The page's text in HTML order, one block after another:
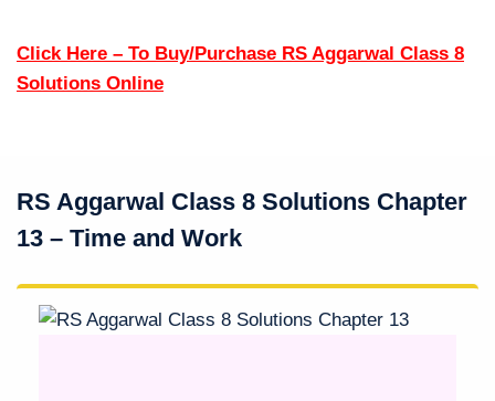
Click Here – To Buy/Purchase RS Aggarwal Class 8
Solutions Online
RS Aggarwal Class 8 Solutions Chapter
13 – Time and Work